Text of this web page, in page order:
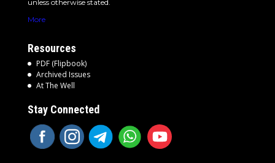
unless otherwise stated.
More
Resources
PDF (Flipbook)
Archived Issues
At The Well
Stay Connected